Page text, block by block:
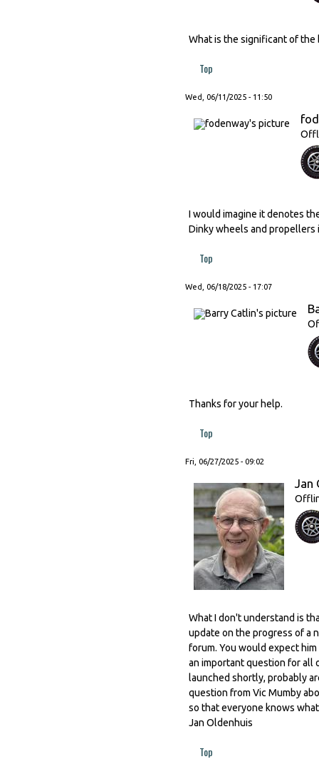
What is the significant of the
Top
Wed, 06/11/2025 - 11:50
I would imagine it denotes
Dinky wheels and
Top
Wed, 06/18/2025 - 17:07
Thanks for your help.
Top
Fri, 06/27/2025 - 09:02
Jan
What I don't understand is
update on the progress of a
forum. You would expect
an important question for all
launched shortly, probably
question from Vic Mumby
so that everyone knows
Jan Oldenhuis
Top